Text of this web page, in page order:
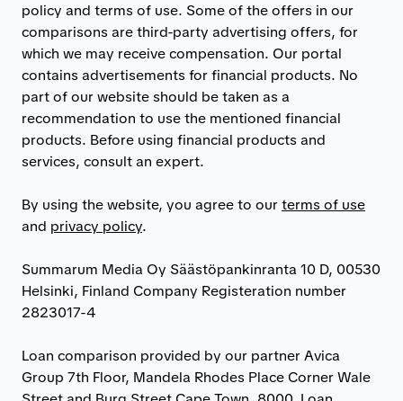
policy and terms of use. Some of the offers in our
comparisons are third-party advertising offers, for
which we may receive compensation. Our portal
contains advertisements for financial products. No
part of our website should be taken as a
recommendation to use the mentioned financial
products. Before using financial products and
services, consult an expert.
By using the website, you agree to ourterms of use
and privacy policy.
Summarum Media Oy Säästöpankinranta 10 D, 00530
Helsinki, Finland Company Registeration number
2823017-4
Loan comparison provided by our partner Avica
Group 7th Floor, Mandela Rhodes Place Corner Wale